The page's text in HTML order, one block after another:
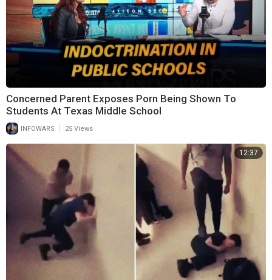
Concerned Parent Exposes Porn Being Shown To
Students At Texas Middle School
INFOWARS 25 Views
12:37